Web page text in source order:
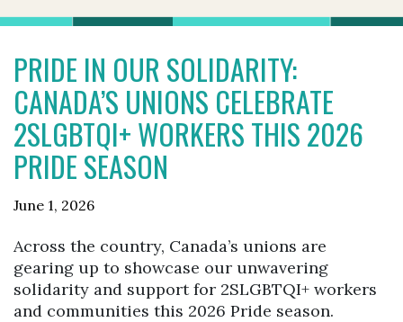
PRIDE IN OUR SOLIDARITY:
CANADA’S UNIONS CELEBRATE
2SLGBTQI+ WORKERS THIS 2026
PRIDE SEASON
June 1, 2026
Across the country, Canada’s unions are
gearing up to showcase our unwavering
solidarity and support for 2SLGBTQI+ workers
and communities this 2026 Pride season.